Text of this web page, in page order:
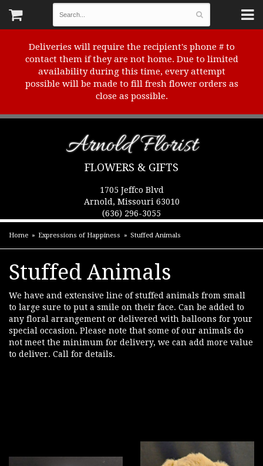
Deliveries will require the recipient's phone # to
contact them if they are not home. Due to limited
availability during this time, every attempt
possible will be made to fill fresh flower orders as
close as possible.
Arnold Florist
FLOWERS & GIFTS
1705 Jeffco Blvd
Arnold, Missouri 63010
(636) 296-3055
Home Expressions of Happiness Stuffed Animals
Stuffed Animals
We have and extensive line of stuffed animals from small
to large sure to put a smile on their face. Can be added to
any floral arrangement or delivered with balloons for your
special occasion. Please note that some of our animals do
not meet the minimum for delivery, we can add more value
to deliver. Call for details.